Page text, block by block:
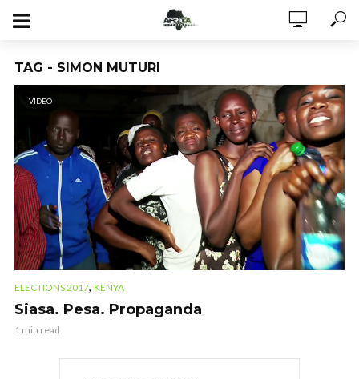
TAG - SIMON MUTURI
VIDEO
ELECTIONS 2017, KENYA
Siasa. Pesa. Propaganda
1 min read